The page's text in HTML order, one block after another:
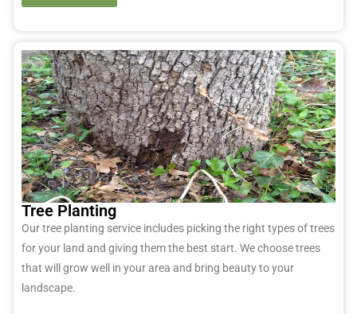
Tree Planting
Our tree planting service includes picking the right types of trees
for your land and giving them the best start. We choose trees
that will grow well in your area and bring beauty to your
landscape.